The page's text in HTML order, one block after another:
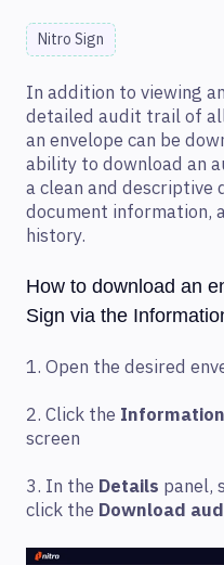
Nitro Sign
In addition to viewing
detailed audit trail of
an envelope can be
ability to download an
a clean and
document information,
history.
How to download an
Sign via the
1. Open the desired
2. Click the Information
screen
3. In the Details panel,
click the Download